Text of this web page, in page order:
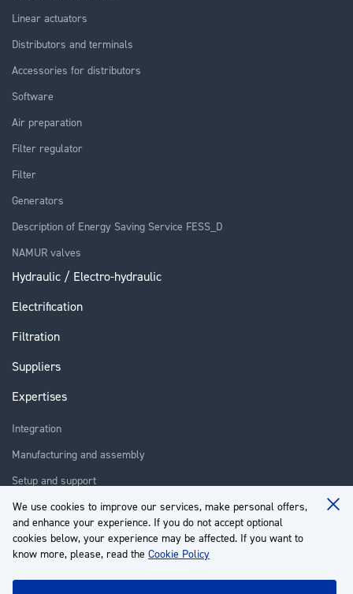
We use cookies to improve our services, make personal offers,
and enhance your experience. If you do not accept optional
cookies below, your experience may be affected. If you want to
know more, please, read the Cookie Policy
Linear actuators
Distributors and terminals
Accessories for distributors
Software
Air preparation
Filter regulator
Filter
Generators
Description of Energy Saving Service FESS_D
NAMUR valves
Hydraulic / Electro-hydraulic
Electrification
Filtration
Suppliers
Expertises
Integration
Manufacturing and assembly
Setup and support
Repair
Training
About us
Customer service